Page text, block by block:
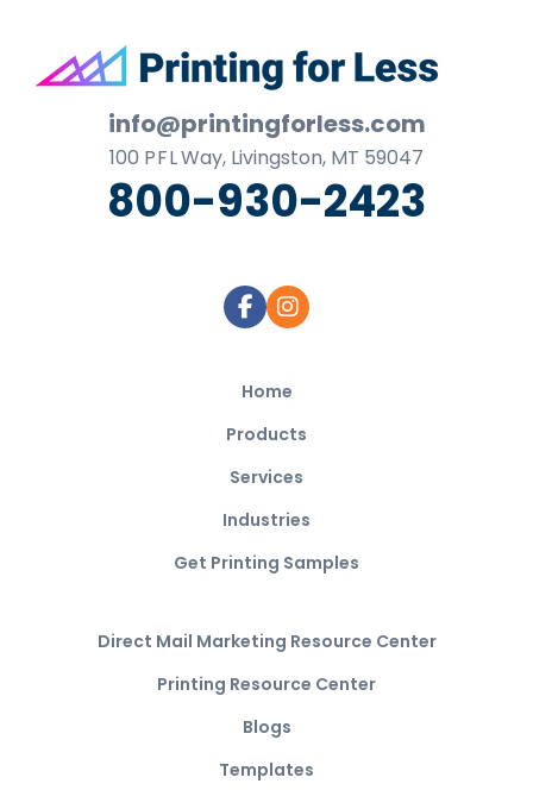
Footer
info@printingforless.com
100 P F LWay, Livingston, MT 59047
800-930-2423
Home
Products
Services
Industries
Get Printing Samples
Direct Mail Marketing Resource Center
Printing Resource Center
Blogs
Templates